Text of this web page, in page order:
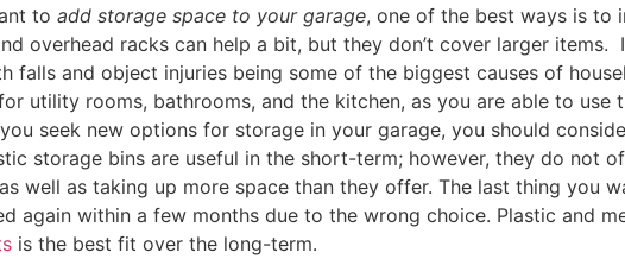
to add storage space to your garage, one of the best ways is to
overhead racks can help a bit, but they don’t cover larger
falls and object injuries being some of the biggest causes of
utility rooms, bathrooms, and the kitchen, as you are able to use
seek new options for storage in your garage, you should
storage bins are useful in the short-term; however, they do not
well as taking up more space than they offer. The last thing you
again within a few months due to the wrong choice. Plastic and
is the best fit over the long-term.